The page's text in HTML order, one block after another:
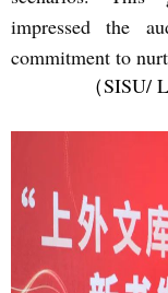
impressed the
commitment to
（SISU/